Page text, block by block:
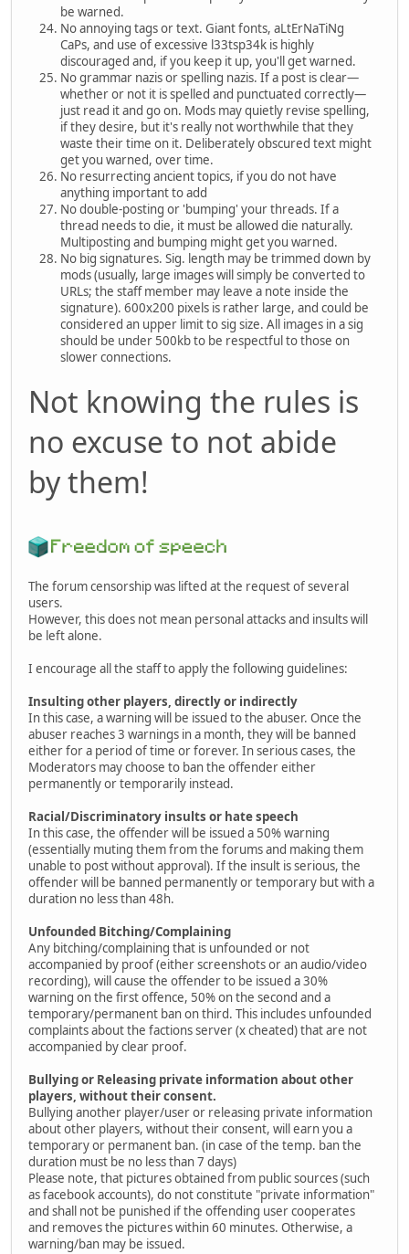
be warned.
No annoying tags or text. Giant fonts, aLtErNaTiNg
CaPs, and use of excessive l33tsp34k is highly
discouraged and, if you keep it up, you'll get warned.
No grammar nazis or spelling nazis. If a post is clear—
whether or not it is spelled and punctuated correctly—
just read it and go on. Mods may quietly revise spelling,
if they desire, but it's really not worthwhile that they
waste their time on it. Deliberately obscured text might
get you warned, over time.
No resurrecting ancient topics, if you do not have
anything important to add
No double-posting or 'bumping' your threads. If a
thread needs to die, it must be allowed die naturally.
Multiposting and bumping might get you warned.
No big signatures. Sig. length may be trimmed down by
mods (usually, large images will simply be converted to
URLs; the staff member may leave a note inside the
signature). 600x200 pixels is rather large, and could be
considered an upper limit to sig size. All images in a sig
should be under 500kb to be respectful to those on
slower connections.
Not knowing the rules is
no excuse to not abide
by them!
The forum censorship was lifted at the request of several
users.
However, this does not mean personal attacks and insults will
be left alone.
I encourage all the staff to apply the following guidelines:
Insulting other players, directly or indirectly
In this case, a warning will be issued to the abuser. Once the
abuser reaches 3 warnings in a month, they will be banned
either for a period of time or forever. In serious cases, the
Moderators may choose to ban the offender either
permanently or temporarily instead.
Racial/Discriminatory insults or hate speech
In this case, the offender will be issued a 50% warning
(essentially muting them from the forums and making them
unable to post without approval). If the insult is serious, the
offender will be banned permanently or temporary but with a
duration no less than 48h.
Unfounded Bitching/Complaining
Any bitching/complaining that is unfounded or not
accompanied by proof (either screenshots or an audio/video
recording), will cause the offender to be issued a 30%
warning on the first offence, 50% on the second and a
temporary/permanent ban on third. This includes unfounded
complaints about the factions server (x cheated) that are not
accompanied by clear proof.
Bullying or Releasing private information about other
players, without their consent.
Bullying another player/user or releasing private information
about other players, without their consent, will earn you a
temporary or permanent ban. (in case of the temp. ban the
duration must be no less than 7 days)
Please note, that pictures obtained from public sources (such
as facebook accounts), do not constitute "private information"
and shall not be punished if the offending user cooperates
and removes the pictures within 60 minutes. Otherwise, a
warning/ban may be issued.